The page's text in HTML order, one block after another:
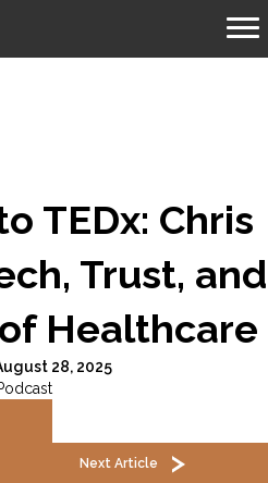
TEDx: Chris
Trust, and
Healthcare
28, 2025
Next Article